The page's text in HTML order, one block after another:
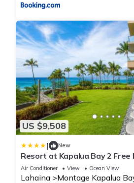
US $9,508
| New
Resort at Kapalua Bay 2 Free
Resorts Ocean Views 2 Multi-
Bedrooms MON ML-3807
Air Conditioner View Ocean View
Lahaina Montage Kapalua